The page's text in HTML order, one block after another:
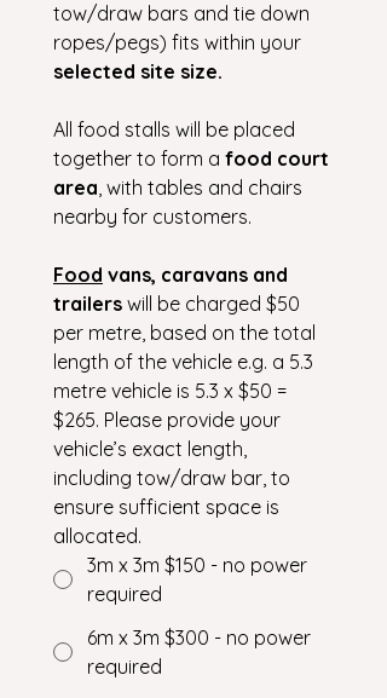
tow/draw bars and tie down
selected site size.
All food stalls will be placed
together to form a food court
area, with tables and chairs
nearby for customers.
Food vans, caravans and
trailers will be charged $50
per metre, based on the total
length of the vehicle e.g. a 5.3
metre vehicle is 5.3 x $50 =
$265. Please provide your
vehicle’s exact length,
including tow/draw bar, to
ensure sufficient space is
allocated.
3m x 3m $150 - no power
required
6m x 3m $300 - no power
required